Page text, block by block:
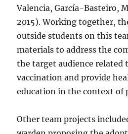
Valencia, García-Basteiro,
2015). Working together,
outside students on this
materials to address the
the target audience related
vaccination and provide
education in the context of
Other team projects